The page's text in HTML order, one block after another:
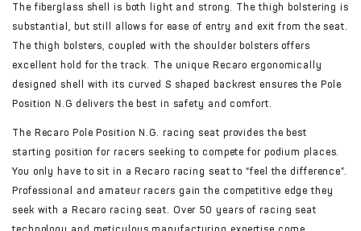
The fiberglass shell is both light and strong. The thigh bolstering is
substantial, but still allows for ease of entry and exit from the seat.
The thigh bolsters, coupled with the shoulder bolsters offers
excellent hold for the track. The unique Recaro ergonomically
designed shell with its curved S shaped backrest ensures the Pole
Position N.G delivers the best in safety and comfort.
The Recaro Pole Position N.G. racing seat provides the best
starting position for racers seeking to compete for podium places.
You only have to sit in a Recaro racing seat to “feel the difference”.
Professional and amateur racers gain the competitive edge they
seek with a Recaro racing seat. Over 50 years of racing seat